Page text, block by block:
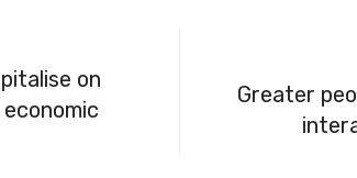
on
Greater